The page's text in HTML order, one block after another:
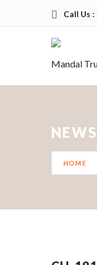
Call Us
Mandal
NEWS
HOME